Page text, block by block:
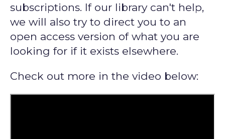
subscriptions. If our library can't help,
we will also try to direct you to an
open access version of what you are
looking for if it exists elsewhere.
Check out more in the video below: